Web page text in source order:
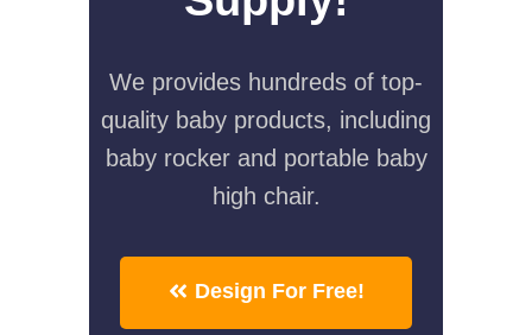
We provides hundreds of top-
quality baby products, including
baby rocker and portable baby
high chair.
Design For Free!